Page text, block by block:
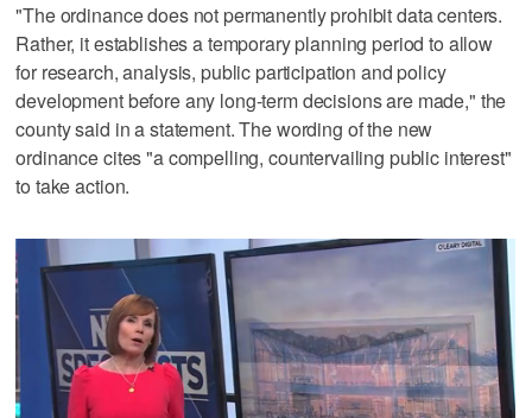
"The ordinance does not permanently prohibit data centers.
Rather, it establishes a temporary planning period to allow
for research, analysis, public participation and policy
development before any long-term decisions are made," the
county said in a statement. The wording of the new
ordinance cites "a compelling, countervailing public interest"
to take action.